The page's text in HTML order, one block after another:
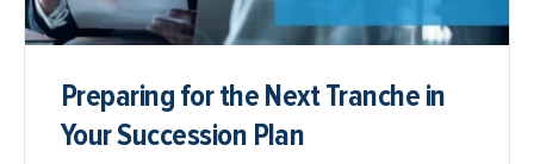
Preparing for the Next Tranche in
Your Succession Plan